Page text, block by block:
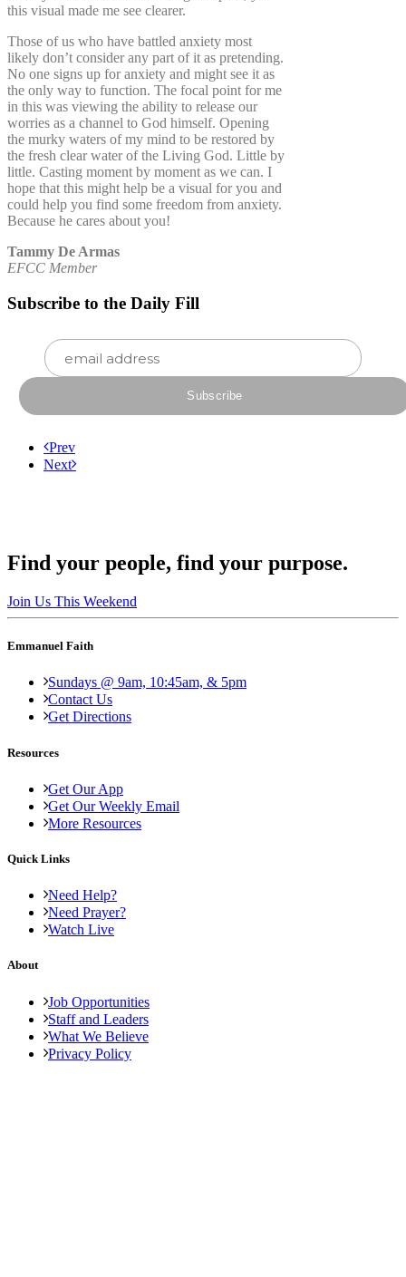
this visual made me see clearer.
Those of us who have battled anxiety most
likely don’t consider any part of it as pretending.
No one signs up for anxiety and might see it as
the only way to function. The focal point for me
in this was viewing the ability to release our
worries as a channel to God himself. Opening
the murky waters of my mind to be restored by
the fresh clear water of the Living God. Little by
little. Casting moment by moment as we can. I
hope that this might help be a visual for you and
could help you find some freedom from anxiety.
Because he cares about you!
Tammy De Armas
EFCC Member
Subscribe to the Daily Fill
Prev
Next
Find your people, find your purpose.
Join Us This Weekend
Emmanuel Faith
Sundays @ 9am, 10:45am, & 5pm
Contact Us
Get Directions
Resources
Get Our App
Get Our Weekly Email
More Resources
Quick Links
Need Help?
Need Prayer?
Watch Live
About
Job Opportunities
Staff and Leaders
What We Believe
Privacy Policy